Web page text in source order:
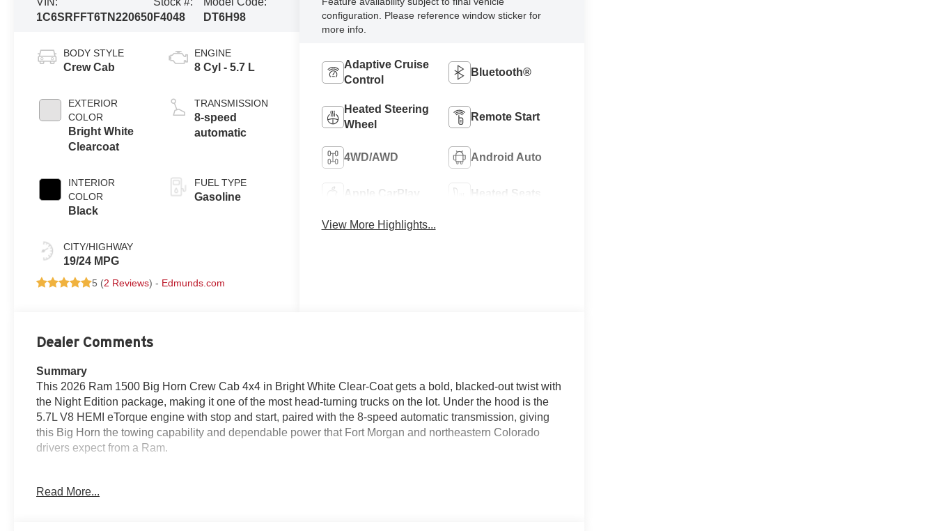
1C6SRFFT6TN220650F4048
DT6H98
BODY STYLE
Crew Cab
EXTERIOR
COLOR
Bright White
Clearcoat
INTERIOR
COLOR
Black
CITY/HIGHWAY
19/24 MPG
ENGINE
8 Cyl - 5.7 L
TRANSMISSION
8-speed
automatic
FUEL TYPE
Gasoline
5 (2 Reviews) - Edmunds.com
configuration. Please reference window sticker for
more info.
Adaptive Cruise
Control
Bluetooth®
Heated Steering
Wheel
Remote Start
4WD/AWD Android Auto
Apple CarPlay Heated Seats
View More Highlights...
Dealer Comments
Summary
This 2026 Ram 1500 Big Horn Crew Cab 4x4 in Bright White Clear-Coat gets a bold, blacked-out twist with
the Night Edition package, making it one of the most head-turning trucks on the lot. Under the hood is the
5.7L V8 HEMI eTorque engine with stop and start, paired with the 8-speed automatic transmission, giving
this Big Horn the towing capability and dependable power that Fort Morgan and northeastern Colorado
drivers expect from a Ram.
color front bumper along with a body-color rear bumper featuring step pads, giving this truck a clean,
Read More...